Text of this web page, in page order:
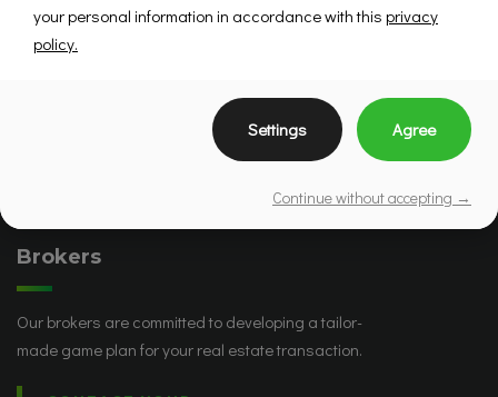
Brokers
Our brokers are committed to developing a tailor-
made game plan for your real estate transaction.
your personal information in accordance with this privacy
policy.
Settings Agree
Continue without accepting →